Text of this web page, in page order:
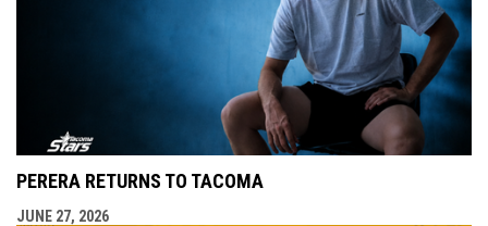
PERERA RETURNS TO TACOMA
JUNE 27, 2026